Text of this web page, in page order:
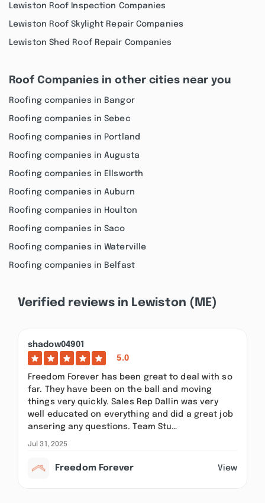
Lewiston Roof Inspection Companies
Lewiston Roof Skylight Repair Companies
Lewiston Shed Roof Repair Companies
Roof Companies in other cities near you
Roofing companies in Bangor
Roofing companies in Sebec
Roofing companies in Portland
Roofing companies in Augusta
Roofing companies in Ellsworth
Roofing companies in Auburn
Roofing companies in Houlton
Roofing companies in Saco
Roofing companies in Waterville
Roofing companies in Belfast
Verified reviews in Lewiston (ME)
shadow04901
5.0
Freedom Forever has been great to deal with so
far. They have been on the ball and moving
things very quickly. Sales Rep Dallin was very
well educated on everything and did a great job
ansering any questions. Team Stu…
Jul 31, 2025
Freedom Forever View